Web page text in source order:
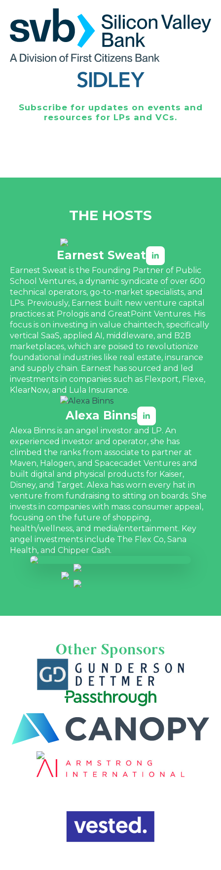
Subscribe for updates on events and
resources for LPs and VCs.
THE HOSTS
Earnest Sweat
Earnest Sweat is the Founding Partner of Public
School Ventures, a dynamic syndicate of over 600
technical operators, go-to-market specialists, and
LPs. Previously, Earnest built new venture capital
practices at Prologis and GreatPoint Ventures. His
focus is on investing in value chaintech, specifically
vertical SaaS, applied AI, middleware, and B2B
marketplaces, which are poised to revolutionize
foundational industries like real estate, insurance
and supply chain. Earnest has sourced and led
investments in companies such as Flexport, Flexe,
KlearNow, and Lula Insurance.
Alexa Binns
Alexa Binns is an angel investor and LP. An
experienced investor and operator, she has
climbed the ranks from associate to partner at
Maven, Halogen, and Spacecadet Ventures and
built digital and physical products for Kaiser,
Disney, and Target. Alexa has worn every hat in
venture from fundraising to sitting on boards. She
invests in companies with mass consumer appeal,
focusing on the future of shopping,
health/wellness, and media/entertainment. Key
angel investments include The Flex Co, Sana
Health, and Chipper Cash.
Other Sponsors